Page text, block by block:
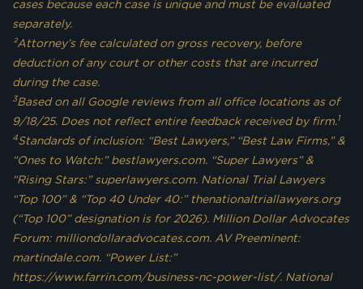
cases because each case is unique and must be evaluated
separately.
²Attorney’s fee calculated on gross recovery, before
deduction of any court or other costs that are incurred
during the case.
3Based on all Google reviews from all office locations as of
9/18/25. Does not reflect entire feedback received by firm.1
4Standards of inclusion: “Best Lawyers,” “Best Law Firms,” &
“Ones to Watch:” bestlawyers.com. “Super Lawyers” &
“Rising Stars:” superlawyers.com. National Trial Lawyers
“Top 100” & “Top 40 Under 40:” thenationaltriallawyers.org
(“Top 100” designation is for 2026). Million Dollar Advocates
Forum: milliondollaradvocates.com. AV Preeminent:
martindale.com. “Power List:”
https://www.farrin.com/business-nc-power-list/. National